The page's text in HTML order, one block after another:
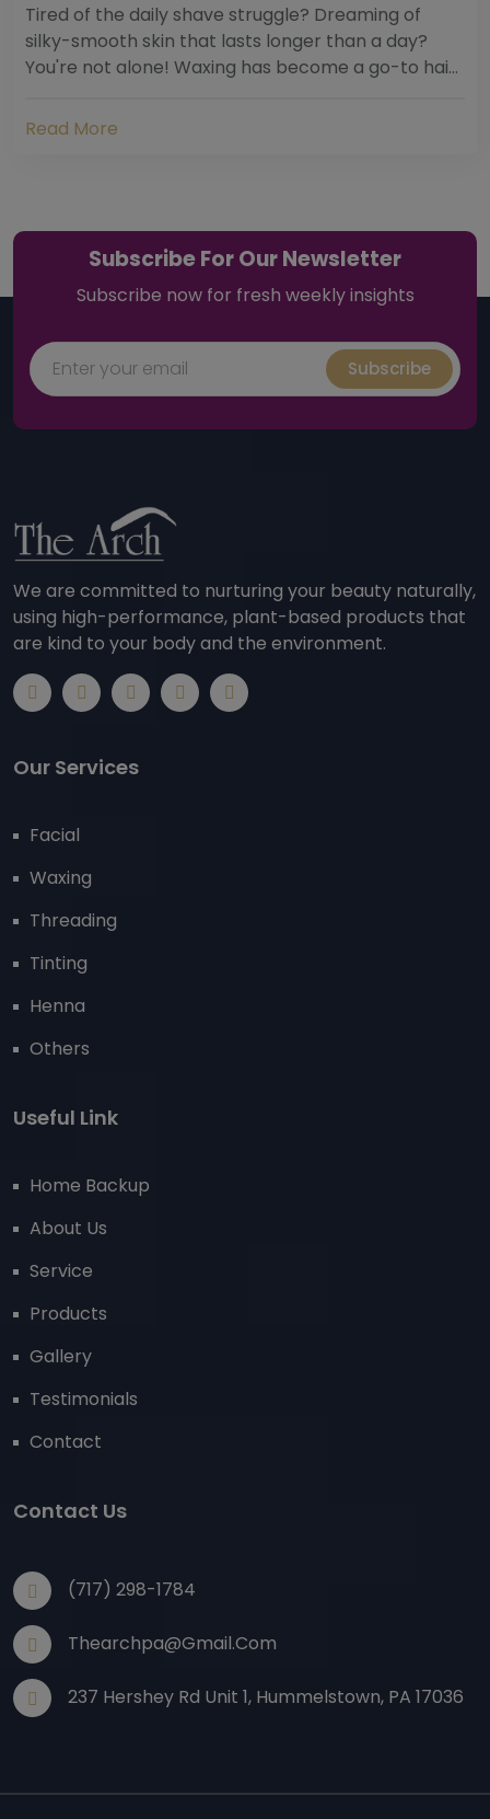
Tired of the daily shave struggle? Dreaming of
silky-smooth skin that lasts longer than a day?
You're not alone! Waxing has become a go-to hair
Read More
Subscribe For Our Newsletter
Subscribe now for fresh weekly insights
Subscribe
We are committed to nurturing your beauty naturally,
using high-performance, plant-based products that
are kind to your body and the environment.
Our Services
Facial
Waxing
Threading
Tinting
Henna
Others
Useful Link
Home Backup
About Us
Service
Products
Gallery
Testimonials
Contact
Contact Us
(717) 298-1784
Thearchpa@gmail.com
237 Hershey Rd Unit 1, Hummelstown, PA 17036